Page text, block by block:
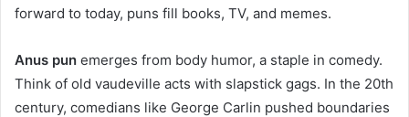
forward to today, puns fill books, TV, and memes.
Anus pun emerges from body humor, a staple in comedy.
Think of old vaudeville acts with slapstick gags. In the 20th
century, comedians like George Carlin pushed boundaries